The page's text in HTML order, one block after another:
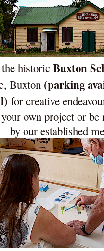
historicBuxton
Buxton (parking
for creative
your own project or be
by our established